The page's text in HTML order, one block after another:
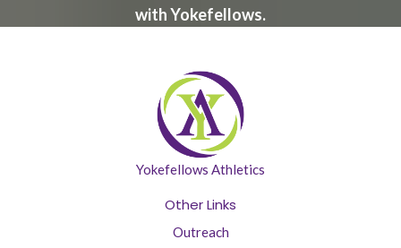
with Yokefellows.
Yokefellows Athletics
Other Links
Outreach